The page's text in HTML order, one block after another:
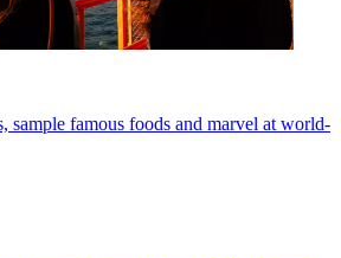
sample famous foods and marvel at world-